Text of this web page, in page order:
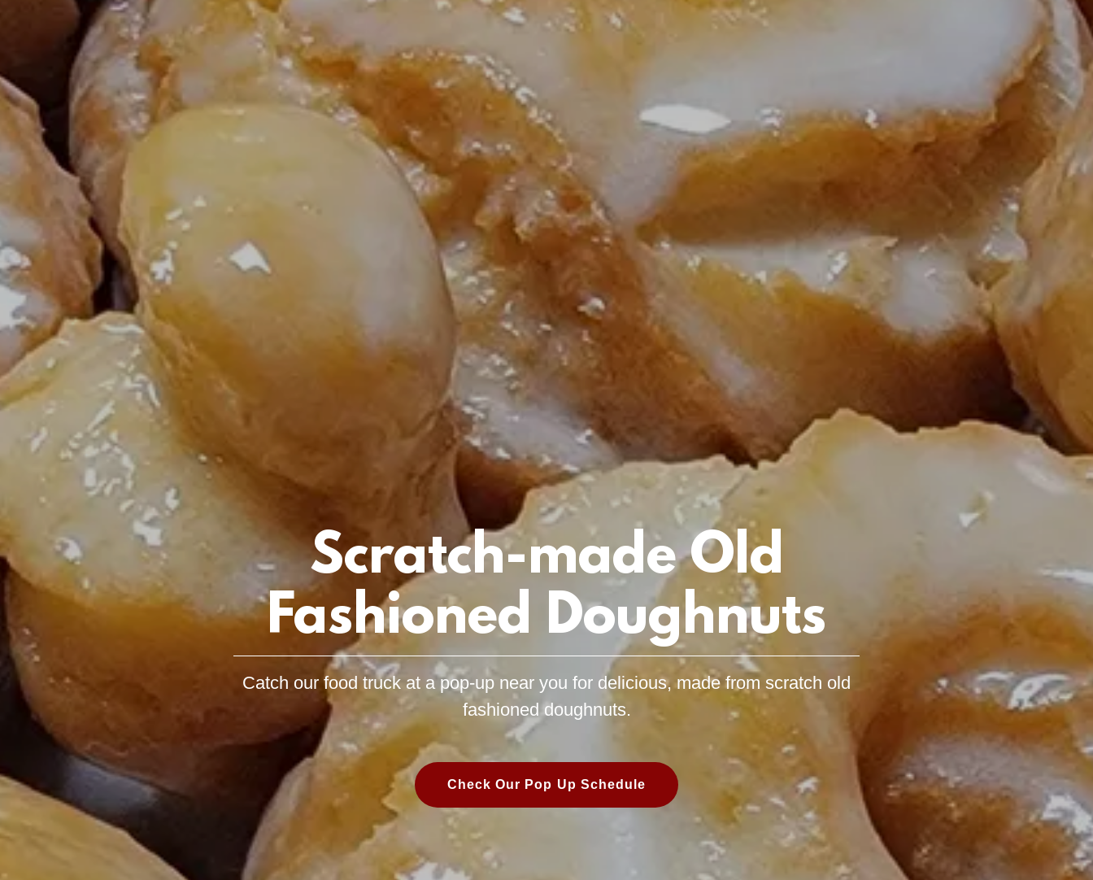
Scratch-made Old
Fashioned Doughnuts
Catch our food truck at a pop-up near you for delicious, made from scratch old
fashioned doughnuts.
Check Our Pop Up Schedule